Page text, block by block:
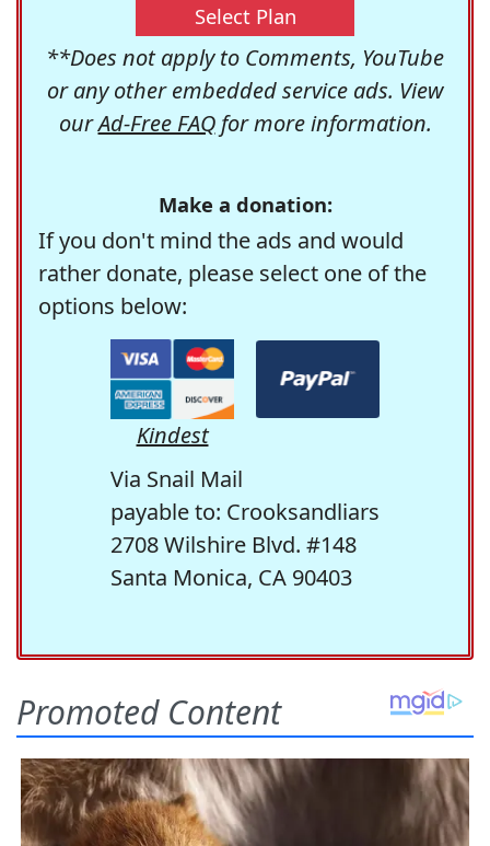
Select Plan
**Does not apply to Comments, YouTube
or any other embedded service ads. View
ourAd-Free FAQfor more information.
Make a donation:
If you don't mind the ads and would
rather donate, please select one of the
options below:
Kindest
Via Snail Mail
payable to: Crooksandliars
2708 Wilshire Blvd. #148
Santa Monica, CA 90403